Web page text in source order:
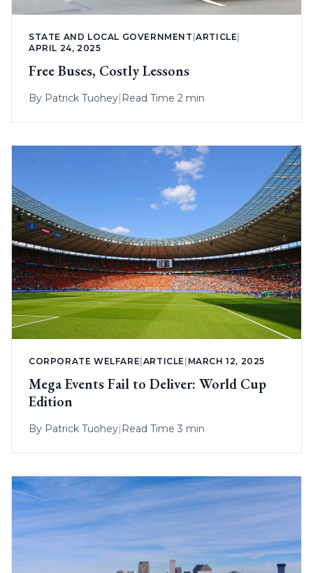
STATE AND LOCAL GOVERNMENT |ARTICLE
APRIL 24, 2025
Free Buses, Costly Lessons
By Patrick Tuohey| Read Time 2 min
CORPORATE WELFARE ARTICLE MARCH 12, 2025
Mega Events Fail to Deliver: World Cup
Edition
By Patrick Tuohey| Read Time 3 min